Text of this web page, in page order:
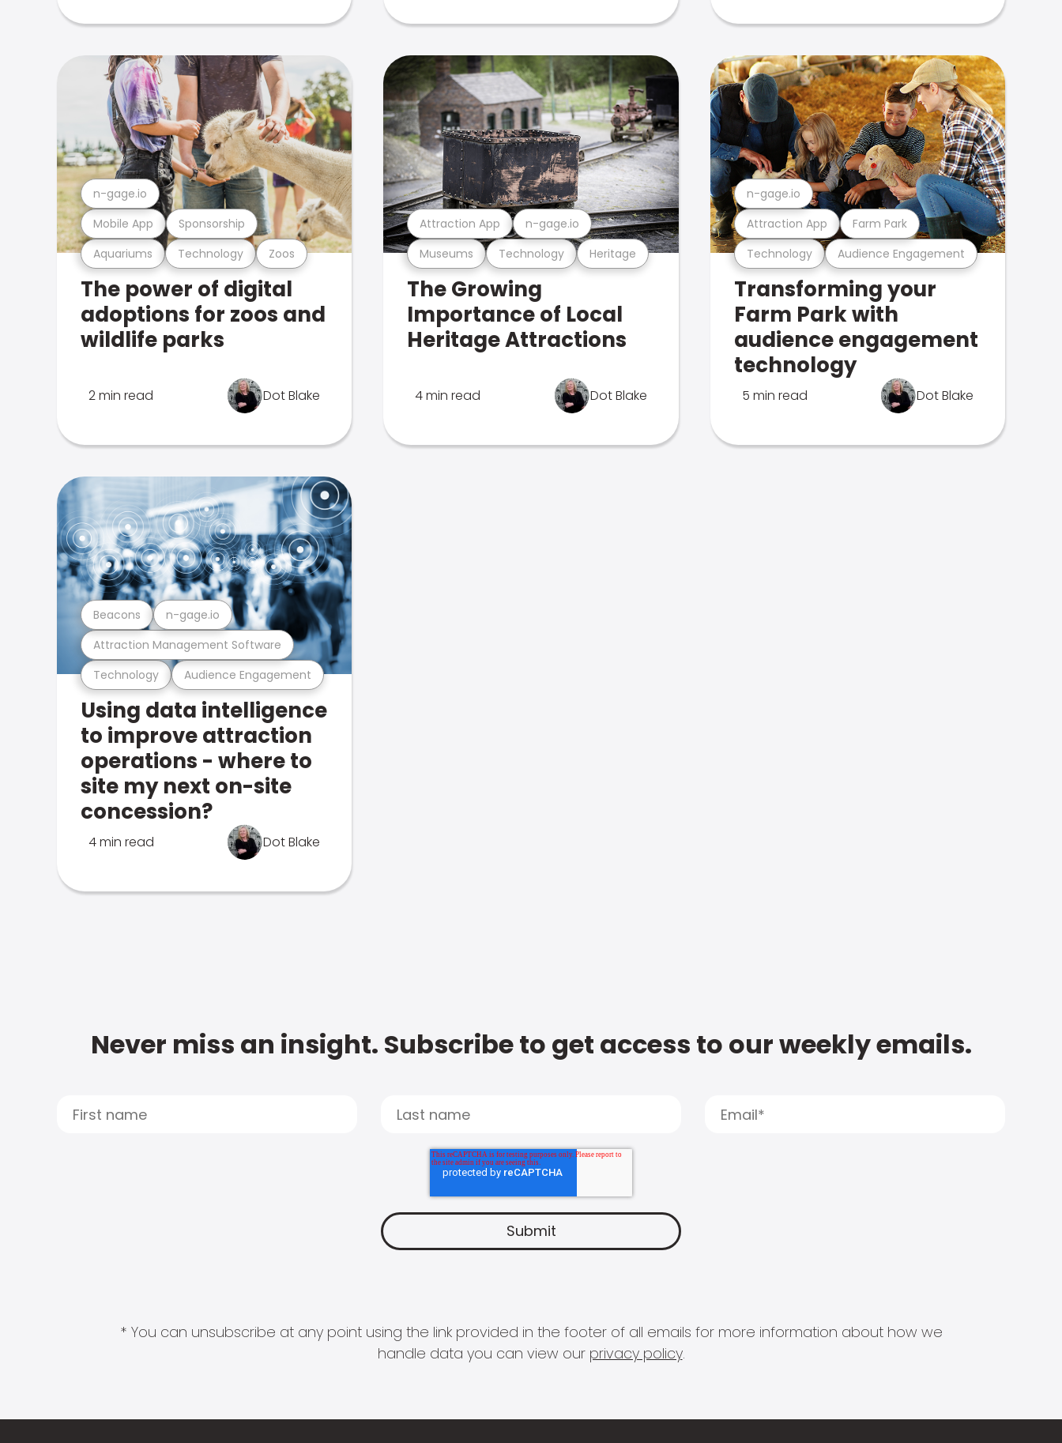
Aquariums Technology Zoos
Mobile App Sponsorship
n-gage.io
The power of digital
adoptions for zoos and
wildlife parks
2 min read Dot Blake
Museums Technology Heritage
Attraction App n-gage.io
The Growing
Importance of Local
Heritage Attractions
4 min read Dot Blake
Technology Audience Engagement
Attraction App Farm Park
n-gage.io
Transforming your
Farm Park with
audience engagement
technology
5 min read Dot Blake
Technology Audience Engagement
Attraction Management Software
Beacons n-gage.io
Using data intelligence
to improve attraction
operations - where to
site my next on-site
concession?
4 min read Dot Blake
Never miss an insight. Subscribe to get access to our weekly emails.
* You can unsubscribe at any point using the link provided in the footer of all emails for more information about how we
handle data you can view our privacy policy.